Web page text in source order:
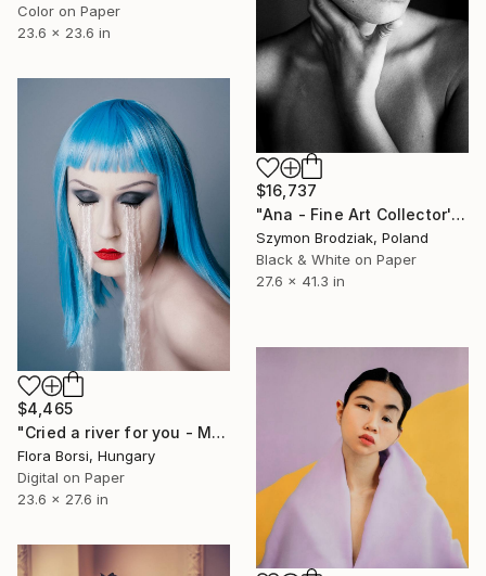
Color on Paper
23.6 x 23.6 in
$16,737
"Ana - Fine Art Collector's Limited Edition" Photograph
Szymon Brodziak, Poland
Black & White on Paper
27.6 x 41.3 in
$4,465
"Cried a river for you - Medium" Photograph
Flora Borsi, Hungary
Digital on Paper
23.6 x 27.6 in